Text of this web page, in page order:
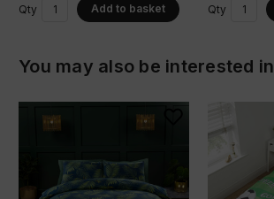
Qty Add to basket Qty
You may also be interested in